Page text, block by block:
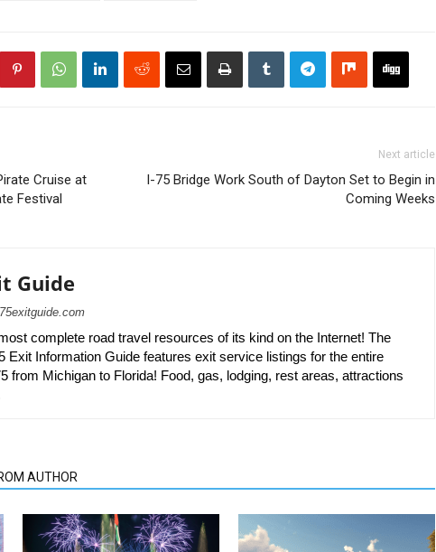
Cruise at
Festival
Next article
I-75 Bridge Work South of Dayton Set to Begin in
Coming Weeks
Guide
complete road travel resources of its kind on the Internet! The
Exit Information Guide features exit service listings for the entire
from Michigan to Florida! Food, gas, lodging, rest areas, attractions
AUTHOR